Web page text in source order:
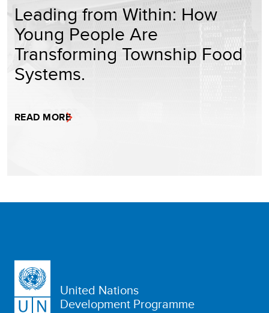
Leading from Within: How
Young People Are
Transforming Township Food
Systems.
READ MORE
United Nations
Development Programme